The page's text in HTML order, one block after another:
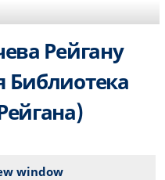
site
Рейгану
Библиотека
window